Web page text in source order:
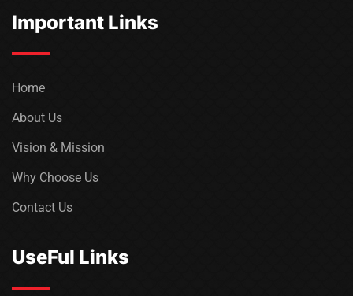
Important Links
Home
About Us
Vision & Mission
Why Choose Us
Contact Us
UseFul Links